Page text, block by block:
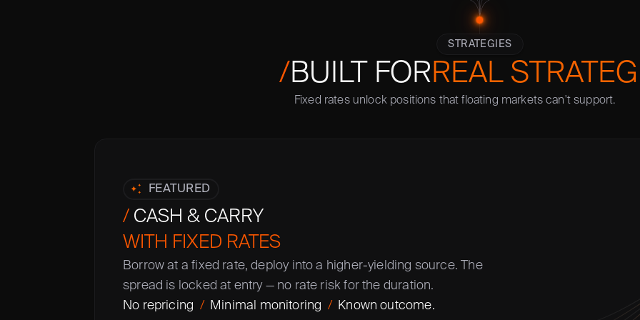
STRATEGIES
/BUILT FORREAL
Fixed rates unlock positions that floating markets can't support.
FEATURED
/ CASH & CARRY
WITH FIXED RATES
Borrow at a fixed rate, deploy into a higher-yielding source. The
spread is locked at entry — no rate risk for the duration.
No repricing /
  Minimal monitoring
/
  Known outcome.